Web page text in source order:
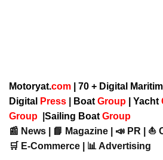
Motoryat.com | 70 + Digital
Digital
Press Boat Group Yacht
Group
Sailing Boat Group
📰 News | 📘 Magazine | 📣 PR |
🛒 E-Commerce | 📊 Advertising